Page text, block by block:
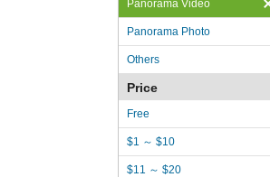
Panorama Video
Panorama Photo
Others
Price
Free
$1 ～ $10
$11 ～ $20